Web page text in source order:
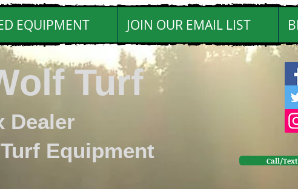
EQUIPMENT JOIN OUR EMAIL LIST
Turf
Equipment
Call/Text